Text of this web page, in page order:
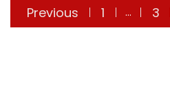
Previous 1 … 3